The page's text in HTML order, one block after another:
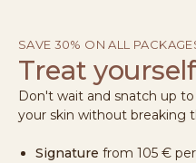
SAVE 30% ON ALL
Treat
Don't wait and snatch up to
your skin without breaking
Signature from 105 €